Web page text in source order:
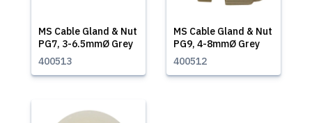
MS Cable Gland & Nut
PG7, 3-6.5mmØ Grey
400513
MS Cable Gland & Nut
PG9, 4-8mmØ Grey
400512